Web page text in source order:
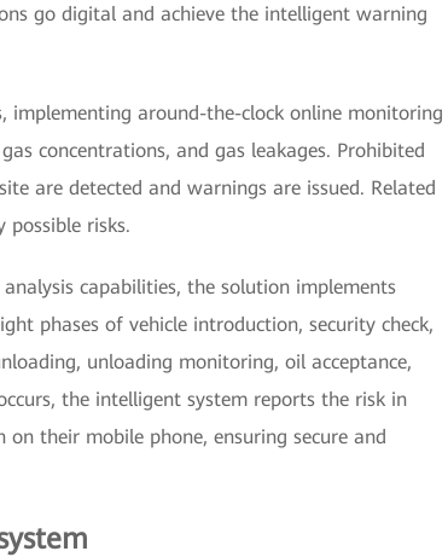
go digital and achieve the intelligent warning
implementing around-the-clock online monitoring
concentrations, and gas leakages. Prohibited
are detected and warnings are issued. Related
risks.
capabilities, the solution implements
phases of vehicle introduction, security check,
unloading monitoring, oil acceptance,
the intelligent system reports the risk in
their mobile phone, ensuring secure and